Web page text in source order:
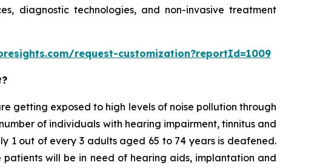
diagnostic technologies, and non-invasive treatment
request-customization?reportId=1009
getting exposed to high levels of noise pollution through
of individuals with hearing impairment, tinnitus and
1 out of every 3 adults aged 65 to 74 years is deafened.
will be in need of hearing aids, implantation and